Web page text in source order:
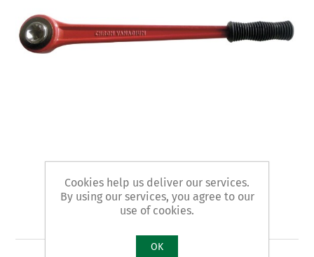
Art. 43/D - radiator wrench
Cookies help us deliver our services.
By using our services, you agree to our
use of cookies.
OK